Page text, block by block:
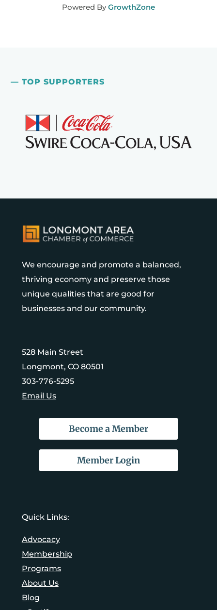
Powered ByGrowthZone
— TOP SUPPORTERS
We encourage and promote a balanced,
thriving economy and preserve those
unique qualities that are good for
businesses and our community.
528 Main Street
Longmont, CO 80501
303-776-5295
Email Us
Become a Member
Member Login
Quick Links:
Advocacy
Membership
Programs
About Us
Blog